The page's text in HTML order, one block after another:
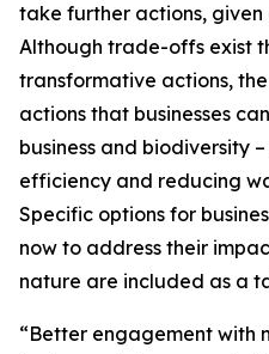
take further actions,
Although trade-offs exist
transformative actions,
actions that businesses
business and biodiversity
efficiency and reducing
Specific options for
now to address their
nature are included as a
“Better engagement with